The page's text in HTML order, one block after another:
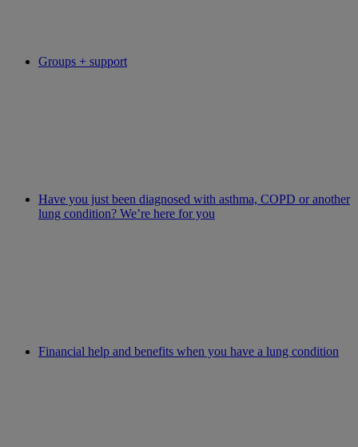
Groups + support
Have you just been diagnosed with asthma, COPD or another
lung condition? We’re here for you
Financial help and benefits when you have a lung condition